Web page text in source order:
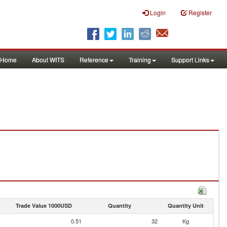
Login Register
Home About WITS Reference Training Support Links
Trade Value 1000USD Quantity Quantity Unit
0.51 32
Kg